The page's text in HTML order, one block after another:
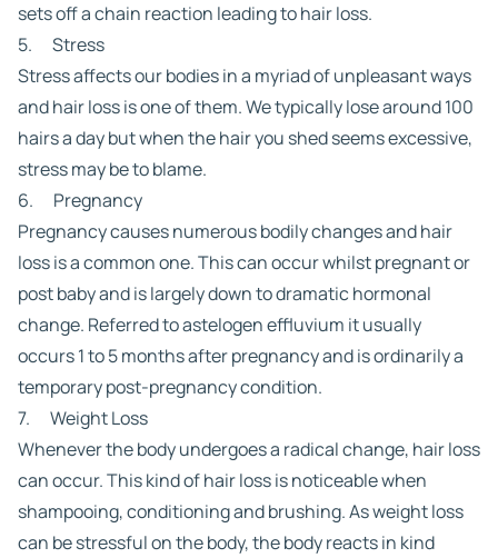
sets off a chain reaction leading to hair loss.
5. Stress
Stress affects our bodies in a myriad of unpleasant ways
and hair loss is one of them. We typically lose around 100
hairs a day but when the hair you shed seems excessive,
stress may be to blame.
6. Pregnancy
Pregnancy causes numerous bodily changes and hair
loss is a common one. This can occur whilst pregnant or
post baby and is largely down to dramatic hormonal
change. Referred to astelogen effluvium it usually
occurs 1 to 5 months after pregnancy and is ordinarily a
temporary post-pregnancy condition.
7. Weight Loss
Whenever the body undergoes a radical change, hair loss
can occur. This kind of hair loss is noticeable when
shampooing, conditioning and brushing. As weight loss
can be stressful on the body, the body reacts in kind